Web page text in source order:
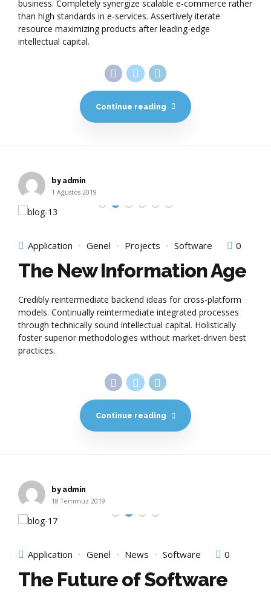
business. Completely synergize scalable e-commerce rather
than high standards in e-services. Assertively iterate
resource maximizing products after leading-edge
intellectual capital.
Continue reading
by admin
1 Ağustos 2019
Application Genel Projects Software 0
The New Information Age
Credibly reintermediate backend ideas for cross-platform
models. Continually reintermediate integrated processes
through technically sound intellectual capital. Holistically
foster superior methodologies without market-driven best
practices.
Continue reading
by admin
18 Temmuz 2019
Application Genel News Software 0
The Future of Software